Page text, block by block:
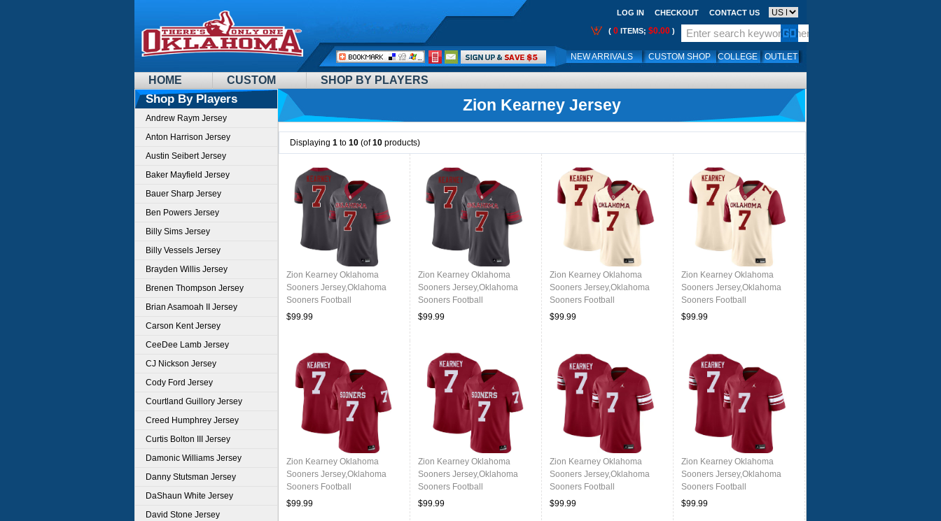
HOME CUSTOM SHOP BY PLAYERS
LOG IN CHECKOUT CONTACT US
( 0 ITEMS; $0.00 )
NEW ARRIVALS CUSTOM SHOP COLLEGE OUTLET
Call
Me:
Shop By Players
Andrew Raym Jersey
Anton Harrison Jersey
Austin Seibert Jersey
Baker Mayfield Jersey
Bauer Sharp Jersey
Ben Powers Jersey
Billy Sims Jersey
Billy Vessels Jersey
Brayden Willis Jersey
Brenen Thompson Jersey
Brian Asamoah II Jersey
Carson Kent Jersey
CeeDee Lamb Jersey
CJ Nickson Jersey
Cody Ford Jersey
Courtland Guillory Jersey
Creed Humphrey Jersey
Curtis Bolton III Jersey
Damonic Williams Jersey
Danny Stutsman Jersey
DaShaun White Jersey
David Stone Jersey
Zion Kearney Jersey
Displaying 1 to 10 (of10 products)
Zion Kearney Oklahoma
Sooners Jersey,Oklahoma
Sooners Football
Uniforms,Jersey-Anthracite
$99.99
Zion Kearney Oklahoma
Sooners Jersey,Oklahoma
Sooners Football
Uniforms,Jersey-Anthracite
$99.99
Zion Kearney Oklahoma
Sooners Jersey,Oklahoma
Sooners Football
Uniforms,Jersey-Cream
$99.99
Zion Kearney Oklahoma
Sooners Jersey,Oklahoma
Sooners Football
Uniforms,Jersey-Cream
$99.99
Zion Kearney Oklahoma
Sooners Jersey,Oklahoma
Sooners Football
Uniforms,Jersey-Crimson
$99.99
Zion Kearney Oklahoma
Sooners Jersey,Oklahoma
Sooners Football
Uniforms,Jersey-Crimson
$99.99
Zion Kearney Oklahoma
Sooners Jersey,Oklahoma
Sooners Football
Uniforms,Jersey-Throwback
$99.99
Zion Kearney Oklahoma
Sooners Jersey,Oklahoma
Sooners Football
Uniforms,Jersey-Throwback
$99.99